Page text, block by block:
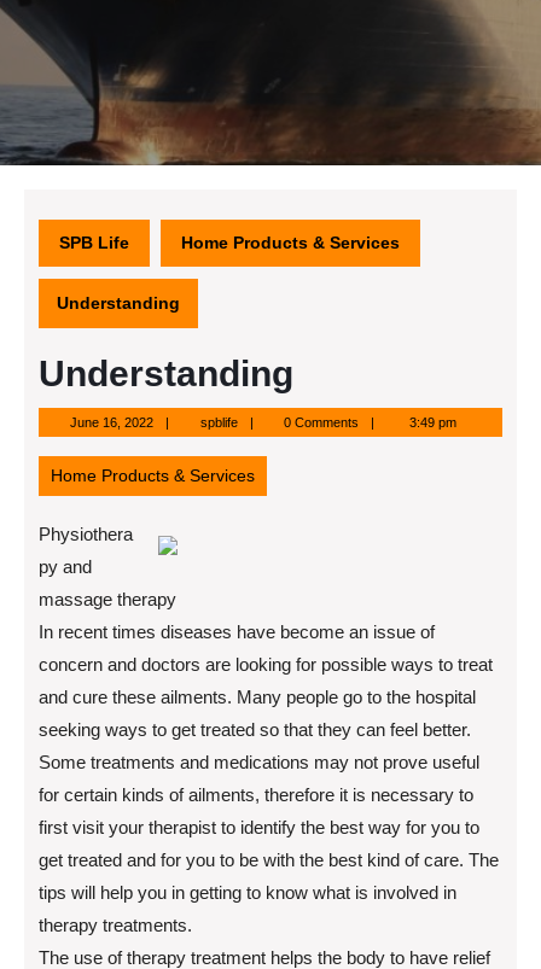
SPB Life Home Products & Services
Understanding
Understanding
June 16, 2022June
16,
2022
spblifespblife 0 Comments 3:49 pm
Home Products & Services
Physiothera
py and
massage therapy
In recent times diseases have become an issue of
concern and doctors are looking for possible ways to treat
and cure these ailments. Many people go to the hospital
seeking ways to get treated so that they can feel better.
Some treatments and medications may not prove useful
for certain kinds of ailments, therefore it is necessary to
first visit your therapist to identify the best way for you to
get treated and for you to be with the best kind of care. The
tips will help you in getting to know what is involved in
therapy treatments.
The use of therapy treatment helps the body to have relief